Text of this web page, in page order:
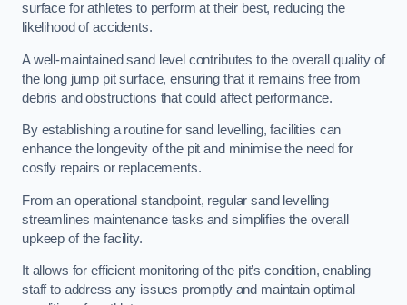
surface for athletes to perform at their best, reducing the
likelihood of accidents.
A well-maintained sand level contributes to the overall quality of
the long jump pit surface, ensuring that it remains free from
debris and obstructions that could affect performance.
By establishing a routine for sand levelling, facilities can
enhance the longevity of the pit and minimise the need for
costly repairs or replacements.
From an operational standpoint, regular sand levelling
streamlines maintenance tasks and simplifies the overall
upkeep of the facility.
It allows for efficient monitoring of the pit’s condition, enabling
staff to address any issues promptly and maintain optimal